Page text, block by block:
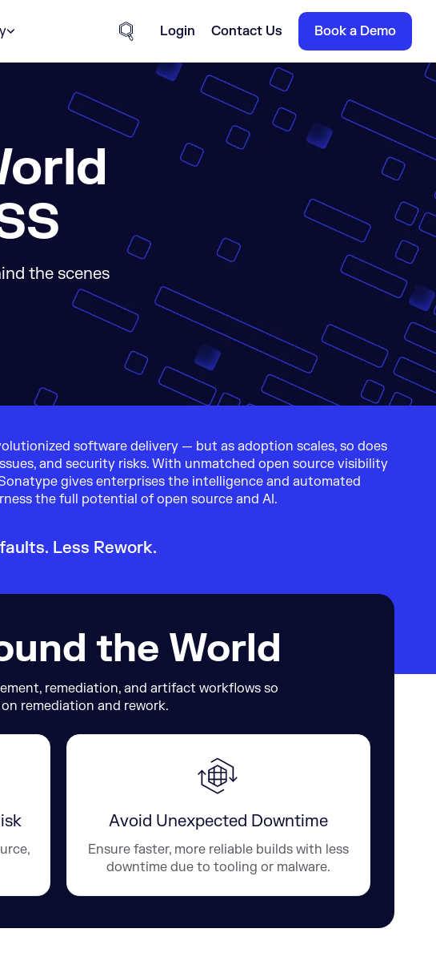
Site Search
Login Contact Us Book a Demo
the scenes
software delivery — but as adoption scales, so does
and security risks. With unmatched open source visibility
gives enterprises the intelligence and automated
the full potential of open source and AI.
Less Rework.
the World
remediation, and artifact workflows so
remediation and rework.
Avoid Unexpected Downtime
Ensure faster, more reliable builds with less
downtime due to tooling or malware.